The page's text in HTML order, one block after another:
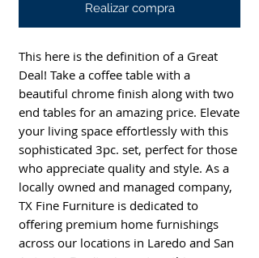
Realizar compra
This here is the definition of a Great
Deal! Take a coffee table with a
beautiful chrome finish along with two
end tables for an amazing price. Elevate
your living space effortlessly with this
sophisticated 3pc. set, perfect for those
who appreciate quality and style. As a
locally owned and managed company,
TX Fine Furniture is dedicated to
offering premium home furnishings
across our locations in Laredo and San